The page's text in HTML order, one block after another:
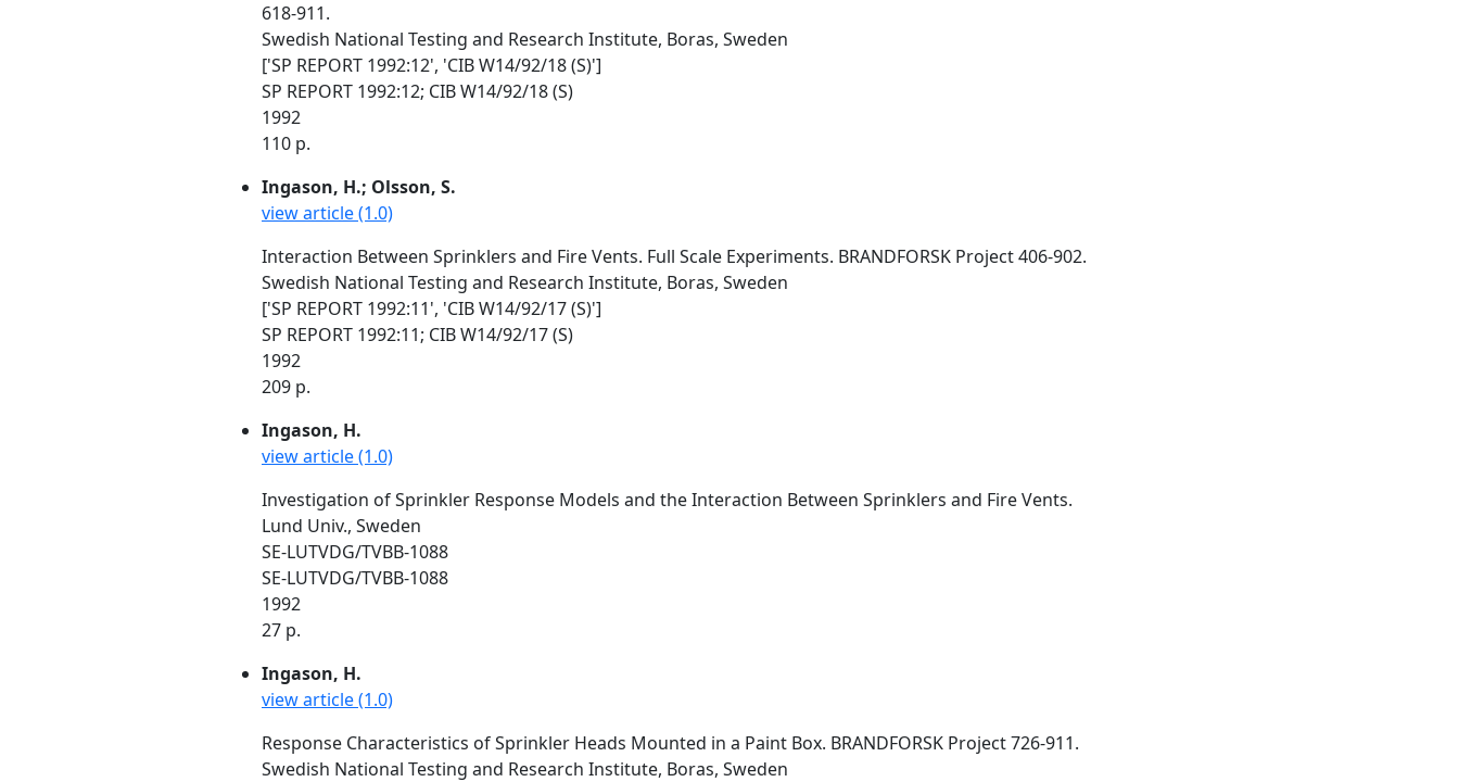
618-911.
Swedish National Testing and Research Institute, Boras, Sweden
['SP REPORT 1992:12', 'CIB W14/92/18 (S)']
SP REPORT 1992:12; CIB W14/92/18 (S)
1992
110 p.
Ingason, H.; Olsson, S.
view article (1.0)
Interaction Between Sprinklers and Fire Vents. Full Scale Experiments. BRANDFORSK Project 406-902.
Swedish National Testing and Research Institute, Boras, Sweden
['SP REPORT 1992:11', 'CIB W14/92/17 (S)']
SP REPORT 1992:11; CIB W14/92/17 (S)
1992
209 p.
Ingason, H.
view article (1.0)
Investigation of Sprinkler Response Models and the Interaction Between Sprinklers and Fire Vents.
Lund Univ., Sweden
SE-LUTVDG/TVBB-1088
SE-LUTVDG/TVBB-1088
1992
27 p.
Ingason, H.
view article (1.0)
Response Characteristics of Sprinkler Heads Mounted in a Paint Box. BRANDFORSK Project 726-911.
Swedish National Testing and Research Institute, Boras, Sweden